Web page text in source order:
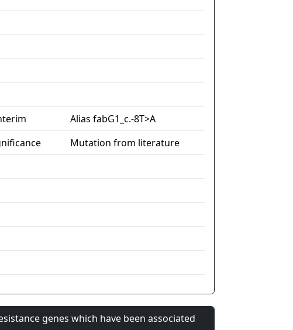
Alias fabG1_c.-8T>A
Mutation from literature
genes which have been associated